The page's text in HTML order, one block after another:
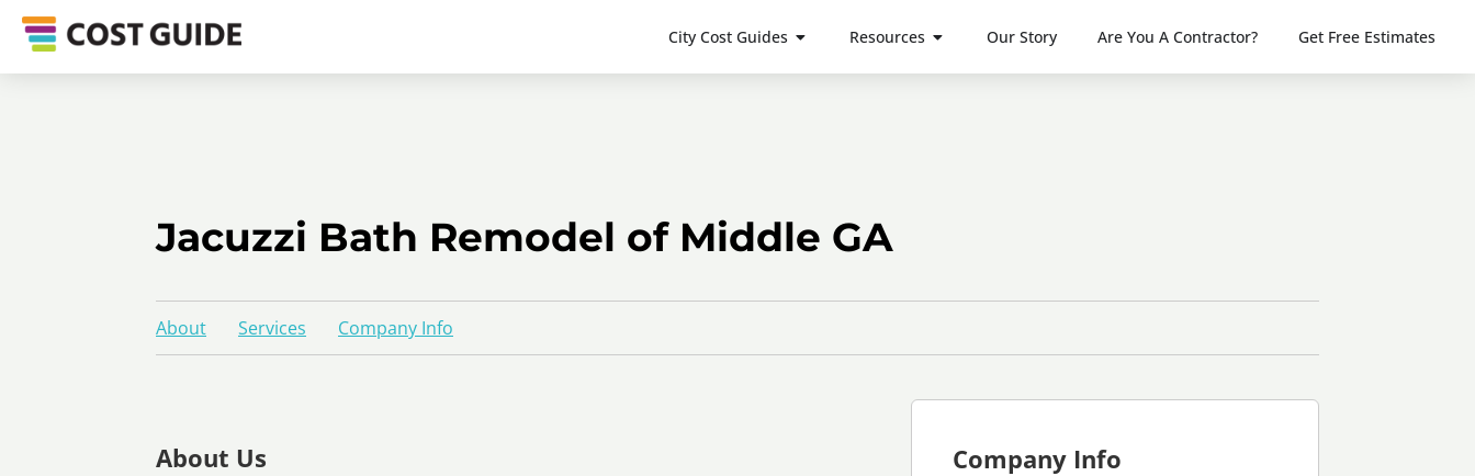
City Cost Guides Resources Our Story Are You A Contractor? Get Free Estimates
Jacuzzi Bath Remodel of Middle GA
About Services Company Info
About Us Company Info